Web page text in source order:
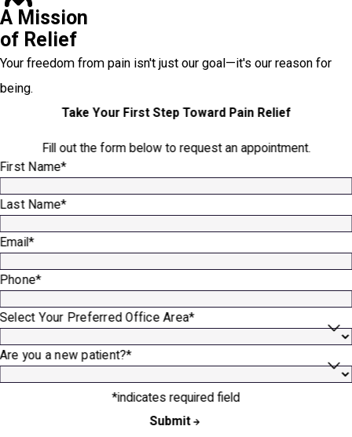
A Mission
of Relief
Your freedom from pain isn't just our goal—it's our reason for
being.
Take Your First Step Toward Pain Relief
Fill out the form below to request an appointment.
First Name*
Last Name*
Email*
Phone*
Select Your Preferred Office Area*
Are you a new patient?*
*indicates required field
Submit